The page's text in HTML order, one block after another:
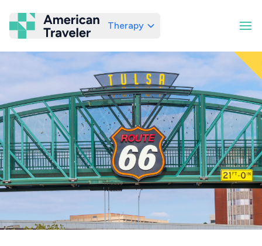
American Traveler
Therapy